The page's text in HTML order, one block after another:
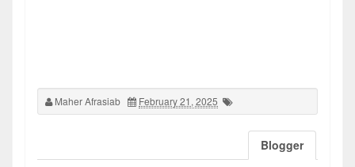
Maher Afrasiab February 21, 2025
Blogger